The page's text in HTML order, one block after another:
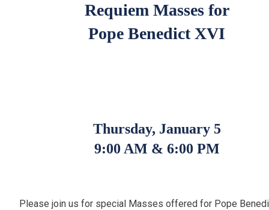
Requiem Masses for
Pope Benedict XVI
Thursday, January 5
9:00 AM & 6:00 PM
Please join usfor special Massesoffered for Pope